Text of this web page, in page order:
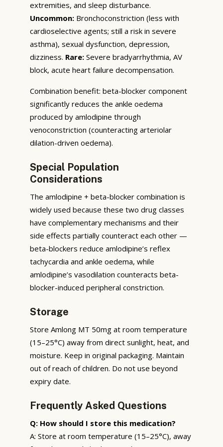
extremities, and sleep disturbance.
Uncommon: Bronchoconstriction (less with
cardioselective agents; still a risk in severe
asthma), sexual dysfunction, depression,
dizziness. Rare: Severe bradyarrhythmia, AV
block, acute heart failure decompensation.
Combination benefit: beta-blocker component
significantly reduces the ankle oedema
produced by amlodipine through
venoconstriction (counteracting arteriolar
dilation-driven oedema).
Special Population
Considerations
The amlodipine + beta-blocker combination is
widely used because these two drug classes
have complementary mechanisms and their
side effects partially counteract each other —
beta-blockers reduce amlodipine’s reflex
tachycardia and ankle oedema, while
amlodipine’s vasodilation counteracts beta-
blocker-induced peripheral constriction.
Storage
Store Amlong MT 50mg at room temperature
(15–25°C) away from direct sunlight, heat, and
moisture. Keep in original packaging. Maintain
out of reach of children. Do not use beyond
expiry date.
Frequently Asked Questions
Q: How should I store this medication?
A: Store at room temperature (15–25°C), away